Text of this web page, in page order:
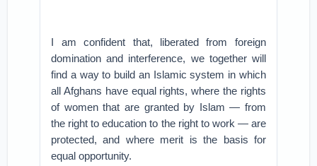
I am confident that, liberated from foreign
domination and interference, we together will
find a way to build an Islamic system in which
all Afghans have equal rights, where the rights
of women that are granted by Islam — from
the right to education to the right to work — are
protected, and where merit is the basis for
equal opportunity.